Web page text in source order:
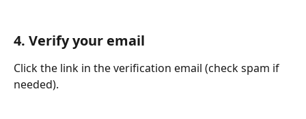
4. Verify your email
Click the link in the verification email (check spam if
needed).